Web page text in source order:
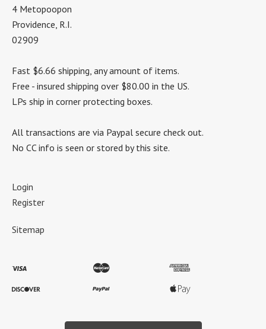
4 Metopoopon
Providence, R.I.
02909
Fast $6.66 shipping, any amount of items.
Free - insured shipping over $80.00 in the US.
LPs ship in corner protecting boxes.
All transactions are via Paypal secure check out.
No CC info is seen or stored by this site.
Login
Register
Sitemap